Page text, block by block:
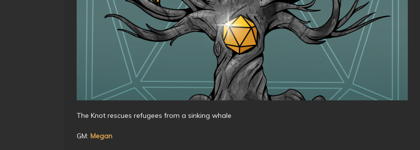
The Knot rescues refugees from a sinking whale
GM: Megan